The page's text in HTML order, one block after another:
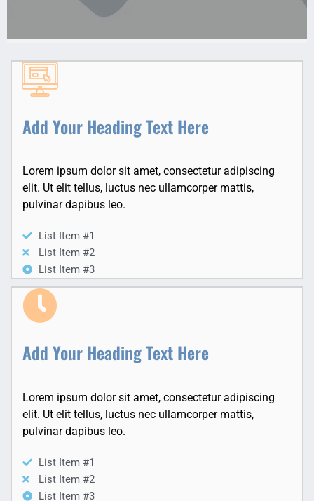
Add Your Heading Text Here
Lorem ipsum dolor sit amet, consectetur adipiscing
elit. Ut elit tellus, luctus nec ullamcorper mattis,
pulvinar dapibus leo.
List Item #1
List Item #2
List Item #3
Add Your Heading Text Here
Lorem ipsum dolor sit amet, consectetur adipiscing
elit. Ut elit tellus, luctus nec ullamcorper mattis,
pulvinar dapibus leo.
List Item #1
List Item #2
List Item #3